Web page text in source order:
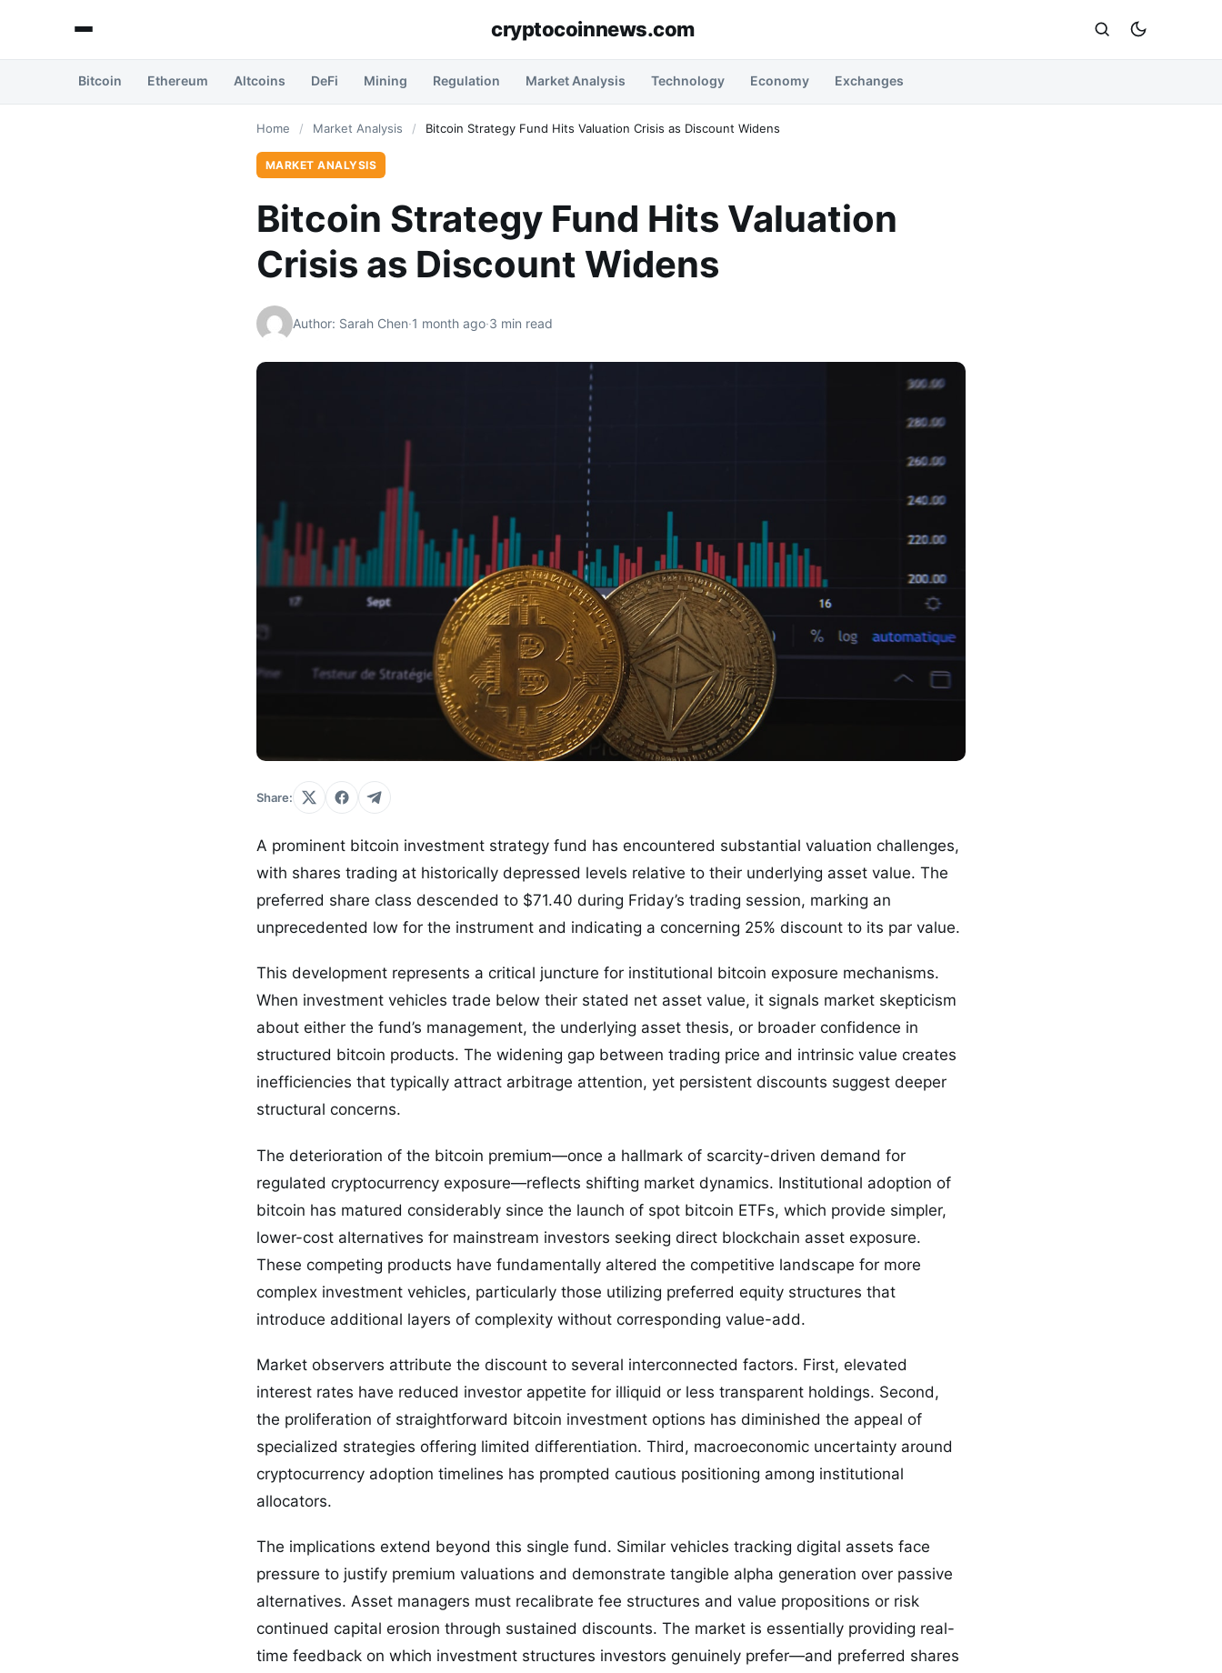
cryptocoinnews.com
Bitcoin Ethereum Altcoins DeFi Mining Regulation Market Analysis Technology Economy Exchanges
Home / Market Analysis / Bitcoin Strategy Fund Hits Valuation Crisis as Discount Widens
MARKET ANALYSIS
Bitcoin Strategy Fund Hits Valuation
Crisis as Discount Widens
Author: Sarah Chen·1 month ago·3 min read
Share:
A prominent bitcoin investment strategy fund has encountered substantial valuation challenges,
with shares trading at historically depressed levels relative to their underlying asset value. The
preferred share class descended to $71.40 during Friday’s trading session, marking an
unprecedented low for the instrument and indicating a concerning 25% discount to its par value.
This development represents a critical juncture for institutional bitcoin exposure mechanisms.
When investment vehicles trade below their stated net asset value, it signals market skepticism
about either the fund’s management, the underlying asset thesis, or broader confidence in
structured bitcoin products. The widening gap between trading price and intrinsic value creates
inefficiencies that typically attract arbitrage attention, yet persistent discounts suggest deeper
structural concerns.
The deterioration of the bitcoin premium—once a hallmark of scarcity-driven demand for
regulated cryptocurrency exposure—reflects shifting market dynamics. Institutional adoption of
bitcoin has matured considerably since the launch of spot bitcoin ETFs, which provide simpler,
lower-cost alternatives for mainstream investors seeking direct blockchain asset exposure.
These competing products have fundamentally altered the competitive landscape for more
complex investment vehicles, particularly those utilizing preferred equity structures that
introduce additional layers of complexity without corresponding value-add.
Market observers attribute the discount to several interconnected factors. First, elevated
interest rates have reduced investor appetite for illiquid or less transparent holdings. Second,
the proliferation of straightforward bitcoin investment options has diminished the appeal of
specialized strategies offering limited differentiation. Third, macroeconomic uncertainty around
cryptocurrency adoption timelines has prompted cautious positioning among institutional
allocators.
The implications extend beyond this single fund. Similar vehicles tracking digital assets face
pressure to justify premium valuations and demonstrate tangible alpha generation over passive
alternatives. Asset managers must recalibrate fee structures and value propositions or risk
continued capital erosion through sustained discounts. The market is essentially providing real-
time feedback on which investment structures investors genuinely prefer—and preferred shares